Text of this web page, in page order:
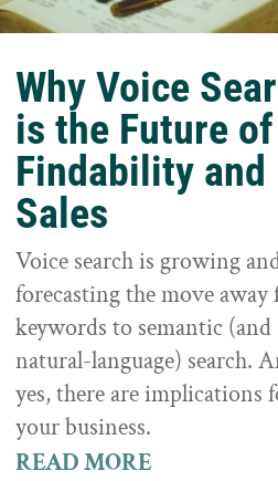
Why Voice
is the Future of
Findability and
Sales
Voice search is growing
forecasting the move away
keywords to semantic (and
natural-language) search.
yes, there are implications
your business.
READ MORE